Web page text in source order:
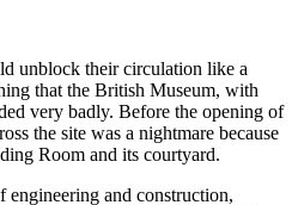
unblock their circulation like a
that the British Museum, with
very badly. Before the opening of
the site was a nightmare because
Room and its courtyard.
and construction,